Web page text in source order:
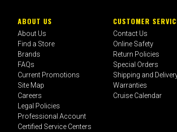
ABOUT US
About Us
Find a Store
Brands
FAQs
Current Promotions
Site Map
Careers
Legal Policies
Professional Account
Certified Service Centers
CUSTOMER
Contact Us
Online Safety
Return Policies
Special Orders
Shipping and
Warranties
Cruise Calendar